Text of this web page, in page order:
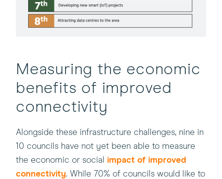
Measuring the economic
benefits of improved
connectivity
Alongside these infrastructure challenges, nine in
10 councils have not yet been able to measure
the economic or social impact of improved
connectivity. While 70% of councils would like to